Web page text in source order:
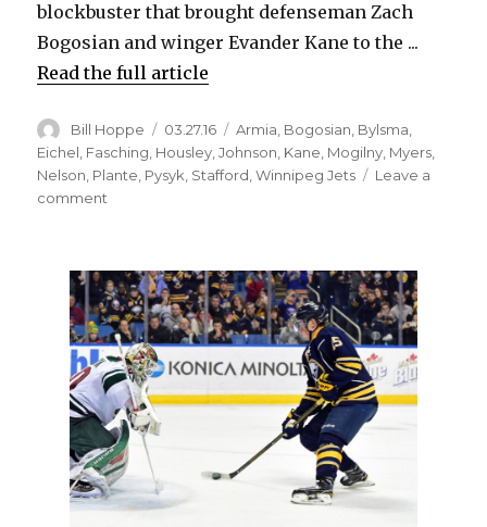
blockbuster that brought defenseman Zach
Bogosian and winger Evander Kane to the ...
Read the full article
Author
Bill Hoppe
Posted
on
03.27.16 Categories
Armia Bogosian Bylsma
Eichel, Fasching, Housley,Johnson, Kane, Mogilny, Myers,
Nelson, Plante, Pysyk, Stafford,Winnipeg Jets
Leave a
comment
Myers,
Drew
Stafford
happy
with
Jets